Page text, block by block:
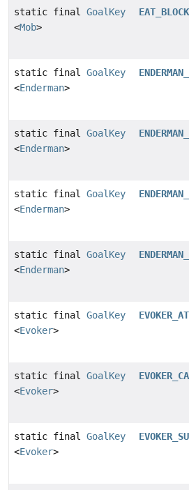
static final GoalKey
<Mob>
EAT_BLOCK
static final GoalKey
<Enderman>
static final GoalKey
<Enderman>
static final GoalKey
<Enderman>
static final GoalKey
<Enderman>
static final GoalKey
<Evoker>
static final GoalKey
<Evoker>
static final GoalKey
<Evoker>